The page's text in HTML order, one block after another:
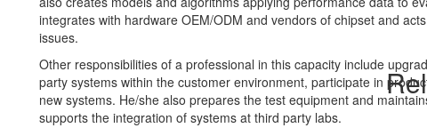
integrates with hardware OEM/ODM and vendors of chipset and
issues.
Other responsibilities of a professional in this capacity include
party systems within the customer environment, participate in
new systems. He/she also prepares the test equipment and
supports the integration of systems at third party labs.